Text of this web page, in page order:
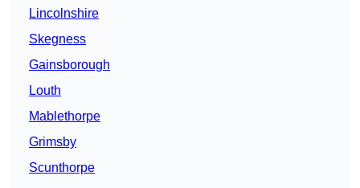
Lincolnshire
Skegness
Gainsborough
Louth
Mablethorpe
Grimsby
Scunthorpe